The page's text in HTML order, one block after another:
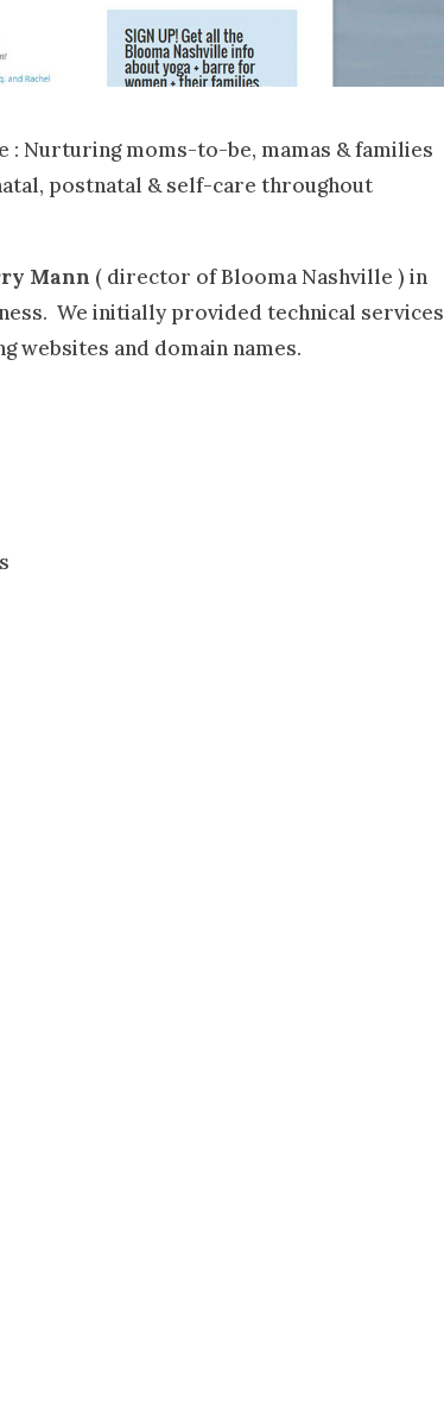
: Nurturing moms-to-be, mamas & families
postnatal & self-care throughout
Mann ( director of Blooma Nashville ) in
We initially provided technical services
websites and domain names.